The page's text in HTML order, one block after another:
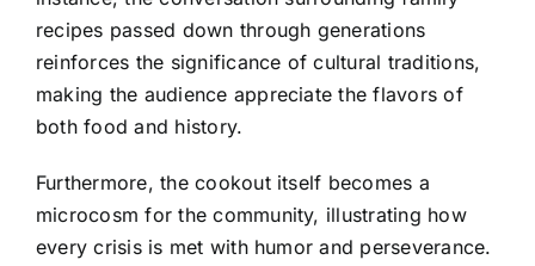
recipes passed down through generations
reinforces the significance of cultural traditions,
making the audience appreciate the flavors of
both food and history.
Furthermore, the cookout itself becomes a
microcosm for the community, illustrating how
every crisis is met with humor and perseverance.